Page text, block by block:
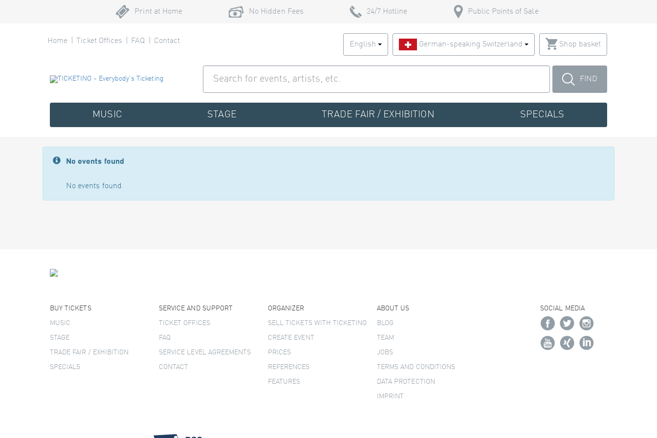
Print at Home No Hidden Fees 24/7 Hotline Public Points of Sale
Home Ticket Offices FAQ Contact English German-speaking Switzerland Shop basket
FIND
MUSIC STAGE TRADE FAIR / EXHIBITION SPECIALS
No events found
No events found
BUY TICKETS
MUSIC
STAGE
TRADE FAIR / EXHIBITION
SPECIALS
SERVICE AND SUPPORT
TICKET OFFICES
FAQ
SERVICE LEVEL AGREEMENTS
CONTACT
ORGANIZER
SELL TICKETS WITH TICKETINO
CREATE EVENT
PRICES
REFERENCES
FEATURES
ABOUT US
BLOG
TEAM
JOBS
TERMS AND CONDITIONS
DATA PROTECTION
IMPRINT
SOCIAL MEDIA